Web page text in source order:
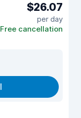
$26.07
per day
Free cancellation